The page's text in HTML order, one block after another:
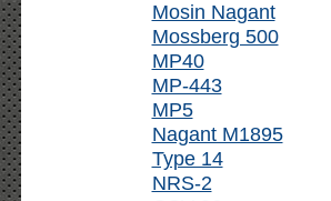
Mosin Nagant
Mossberg 500
MP40
MP-443
MP5
Nagant M1895
Type 14
NRS-2